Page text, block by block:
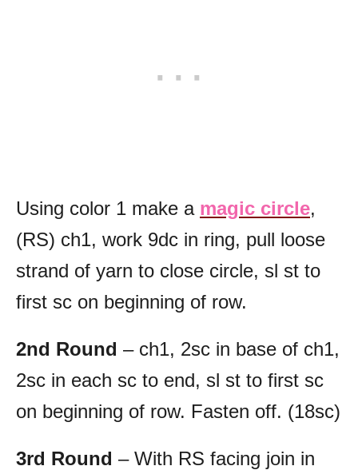
Using color 1 make a magic circle,
(RS) ch1, work 9dc in ring, pull loose
strand of yarn to close circle, sl st to
first sc on beginning of row.
2nd Round – ch1, 2sc in base of ch1,
2sc in each sc to end, sl st to first sc
on beginning of row. Fasten off. (18sc)
3rd Round – With RS facing join in